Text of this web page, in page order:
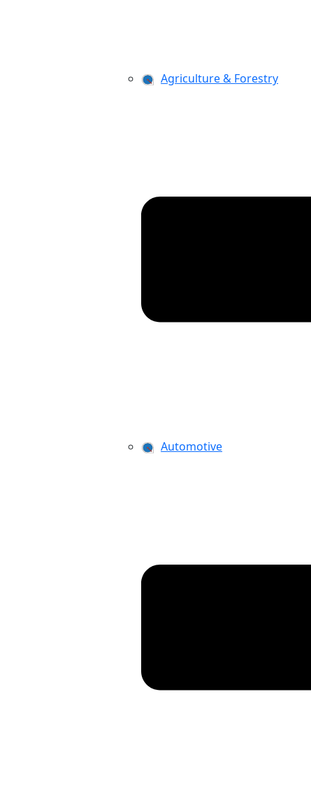
Agriculture & Forestry
Automotive